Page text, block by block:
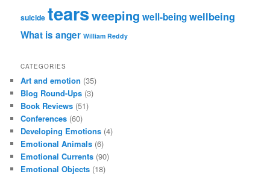
suicide tearsweeping well-beingwellbeing
What is anger William Reddy
CATEGORIES
Art and emotion (35)
Blog Round-Ups (3)
Book Reviews (51)
Conferences (60)
Developing Emotions (4)
Emotional Animals (6)
Emotional Currents (90)
Emotional Objects (18)